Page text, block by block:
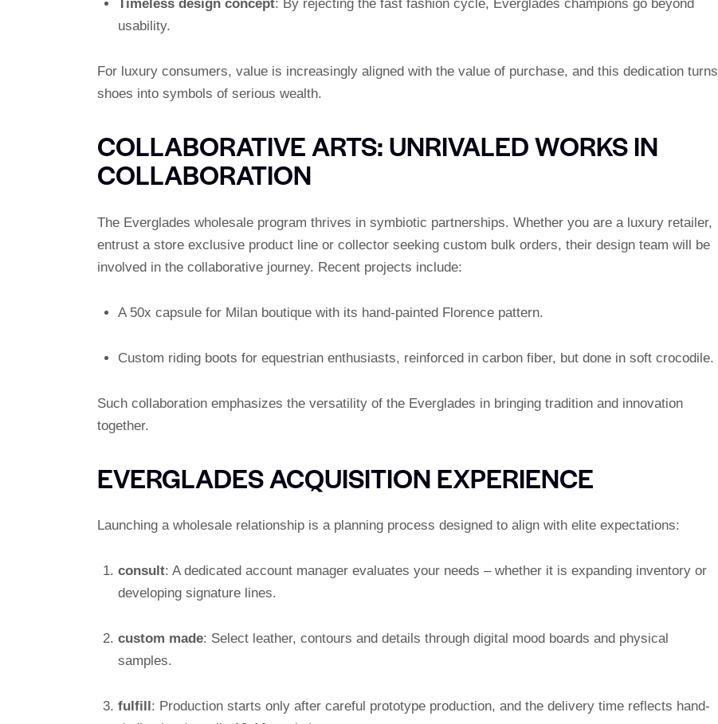
Timeless design concept: By rejecting the fast fashion cycle, Everglades champions go beyond
usability.
For luxury consumers, value is increasingly aligned with the value of purchase, and this dedication turns
shoes into symbols of serious wealth.
COLLABORATIVE ARTS: UNRIVALED WORKS IN
COLLABORATION
The Everglades wholesale program thrives in symbiotic partnerships. Whether you are a luxury retailer,
entrust a store exclusive product line or collector seeking custom bulk orders, their design team will be
involved in the collaborative journey. Recent projects include:
A 50x capsule for Milan boutique with its hand-painted Florence pattern.
Custom riding boots for equestrian enthusiasts, reinforced in carbon fiber, but done in soft crocodile.
Such collaboration emphasizes the versatility of the Everglades in bringing tradition and innovation
together.
EVERGLADES ACQUISITION EXPERIENCE
Launching a wholesale relationship is a planning process designed to align with elite expectations:
consult: A dedicated account manager evaluates your needs – whether it is expanding inventory or
developing signature lines.
custom made: Select leather, contours and details through digital mood boards and physical
samples.
fulfill : Production starts only after careful prototype production, and the delivery time reflects hand-